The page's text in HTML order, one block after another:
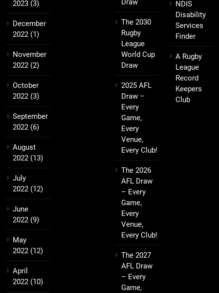
2023 (3)
December
2022 (1)
November
2022 (2)
October
2022 (3)
September
2022 (6)
August
2022 (13)
July
2022 (12)
June
2022 (9)
May
2022 (12)
April
2022 (10)
Draw
The 2030
Rugby
League
World Cup
Draw
2025 AFL
Draw –
Every
Game,
Every
Venue,
Every Club!
The 2026
AFL Draw
– Every
Game,
Every
Venue,
Every Club!
The 2027
AFL Draw
– Every
Game,
NDIS
Disability
Services
Finder
A Rugby
League
Record
Keepers
Club